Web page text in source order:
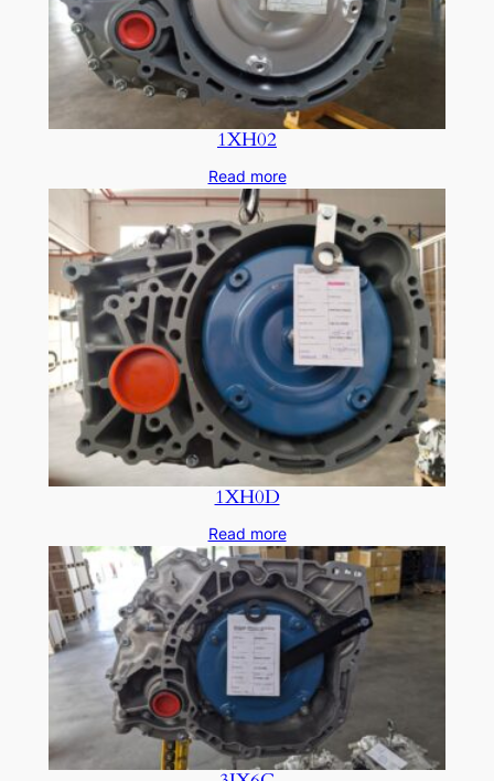
1XH02
Read more
1XH0D
Read more